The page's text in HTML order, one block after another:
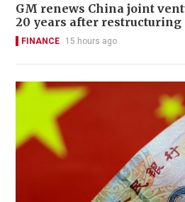
GM renews China joint
20 years after restructuring
FINANCE 15 hours ago